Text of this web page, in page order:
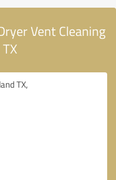
Vent Cleaning